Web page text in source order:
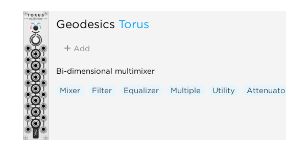
Geodesics Torus
Add
Bi-dimensional multimixer
Mixer Filter Equalizer Multiple Utility